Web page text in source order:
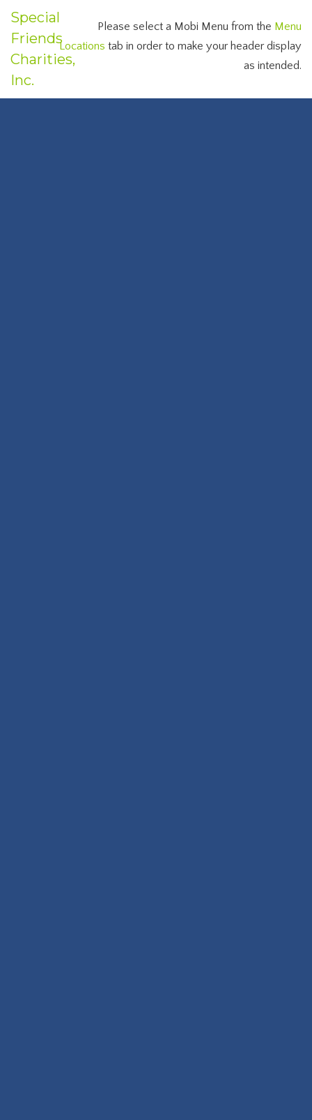
Special
Friends
Charities,
Inc.
Please select a Mobi Menu from the Menu
Locations tab in order to make your header display
as intended.